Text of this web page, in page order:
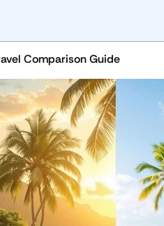
Comparison Guide